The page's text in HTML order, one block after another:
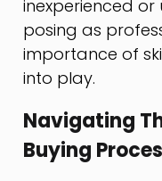
inexperienced
posing as
importance of
into play.
Navigating
Buying